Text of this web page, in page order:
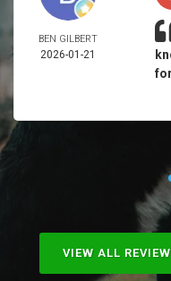
BEN GILBERT
2026-01-21
VIEW ALL